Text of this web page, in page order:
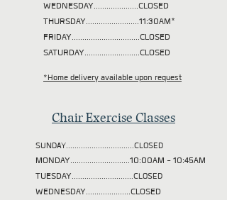
WEDNESDAY.....................CLOSED
THURSDAY.........................11:30AM*
FRIDAY................................CLOSED
SATURDAY..........................CLOSED
*Home delivery available upon request
Chair Exercise Classes
SUNDAY................................CLOSED
MONDAY............................10:00AM - 10:45AM
TUESDAY.............................CLOSED
WEDNESDAY.....................CLOSED